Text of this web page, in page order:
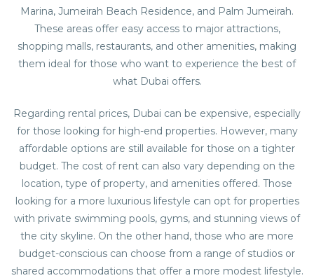
Marina, Jumeirah Beach Residence, and Palm Jumeirah.
These areas offer easy access to major attractions,
shopping malls, restaurants, and other amenities, making
them ideal for those who want to experience the best of
what Dubai offers.
Regarding rental prices, Dubai can be expensive, especially
for those looking for high-end properties. However, many
affordable options are still available for those on a tighter
budget. The cost of rent can also vary depending on the
location, type of property, and amenities offered. Those
looking for a more luxurious lifestyle can opt for properties
with private swimming pools, gyms, and stunning views of
the city skyline. On the other hand, those who are more
budget-conscious can choose from a range of studios or
shared accommodations that offer a more modest lifestyle.